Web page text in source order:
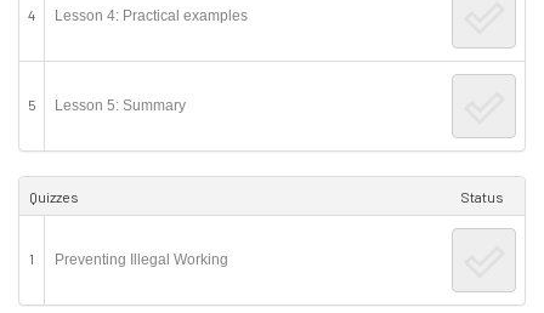
4 Lesson 4: Practical examples
5 Lesson 5: Summary
Quizzes Status
1 Preventing Illegal Working